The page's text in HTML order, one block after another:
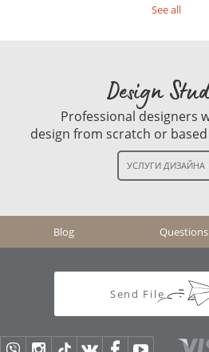
See all
Design
Professional designers
design from scratch or
Blog Questions
Send File